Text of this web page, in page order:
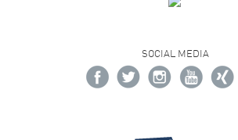
SOCIAL MEDIA